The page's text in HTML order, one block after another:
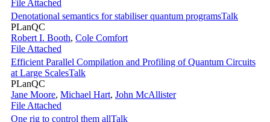
File Attached
Denotational semantics for stabiliser quantum programsTalk
PLanQC
Robert I. Booth, Cole Comfort
File Attached
Efficient Parallel Compilation and Profiling of Quantum Circuits
at Large ScalesTalk
PLanQC
Jane Moore, Michael Hart, John McAllister
File Attached
One rig to control them allTalk